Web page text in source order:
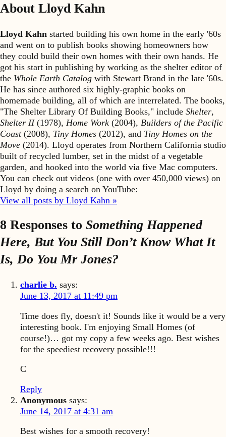
About Lloyd Kahn
Lloyd Kahn started building his own home in the early '60s
and went on to publish books showing homeowners how
they could build their own homes with their own hands. He
got his start in publishing by working as the shelter editor of
the Whole Earth Catalog with Stewart Brand in the late '60s.
He has since authored six highly-graphic books on
homemade building, all of which are interrelated. The books,
"The Shelter Library Of Building Books," include Shelter,
Shelter II(1978), Home Work (2004), Builders of the Pacific
Coast(2008), Tiny Homes (2012), and Tiny Homes on the
Move (2014). Lloyd operates from Northern California studio
built of recycled lumber, set in the midst of a vegetable
garden, and hooked into the world via five Mac computers.
You can check out videos (one with over 450,000 views) on
Lloyd by doing a search on YouTube:
View all posts by Lloyd Kahn »
8 Responses to Something Happened
Here, But You Still Don’t Know What It
Is, Do You Mr Jones?
charlie b. says:
June 13, 2017 at 11:49 pm
Time does fly, doesn't it! Sounds like it would be a very
interesting book. I'm enjoying Small Homes (of
course!)… got my copy a few weeks ago. Best wishes
for the speediest recovery possible!!!
C
Reply
Anonymous says:
June 14, 2017 at 4:31 am
Best wishes for a smooth recovery!